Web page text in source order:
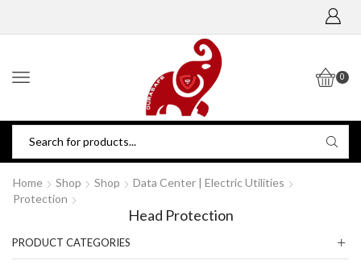
0
Home Shop Shop
Data Center | Electric Utilities
Protection
Head Protection
PRODUCT CATEGORIES